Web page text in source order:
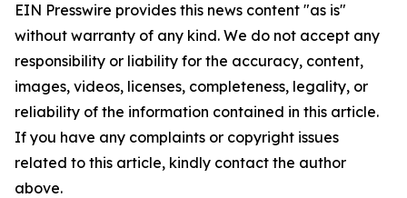
EIN Presswire provides this news content "as is"
without warranty of any kind. We do not accept any
responsibility or liability for the accuracy, content,
images, videos, licenses, completeness, legality, or
reliability of the information contained in this article.
If you have any complaints or copyright issues
related to this article, kindly contact the author
above.